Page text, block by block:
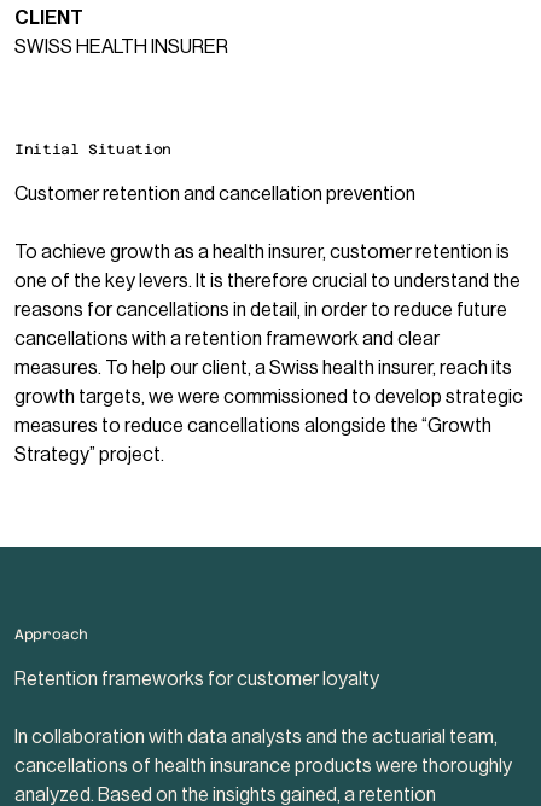
CLIENT
SWISS HEALTH INSURER
Initial Situation
Customer retention and cancellation prevention
To achieve growth as a health insurer, customer retention is
one of the key levers. It is therefore crucial to understand the
reasons for cancellations in detail, in order to reduce future
cancellations with a retention framework and clear
measures. To help our client, a Swiss health insurer, reach its
growth targets, we were commissioned to develop strategic
measures to reduce cancellations alongside the “Growth
Strategy” project.
Approach
Retention frameworks for customer loyalty
In collaboration with data analysts and the actuarial team,
cancellations of health insurance products were thoroughly
analyzed. Based on the insights gained, a retention